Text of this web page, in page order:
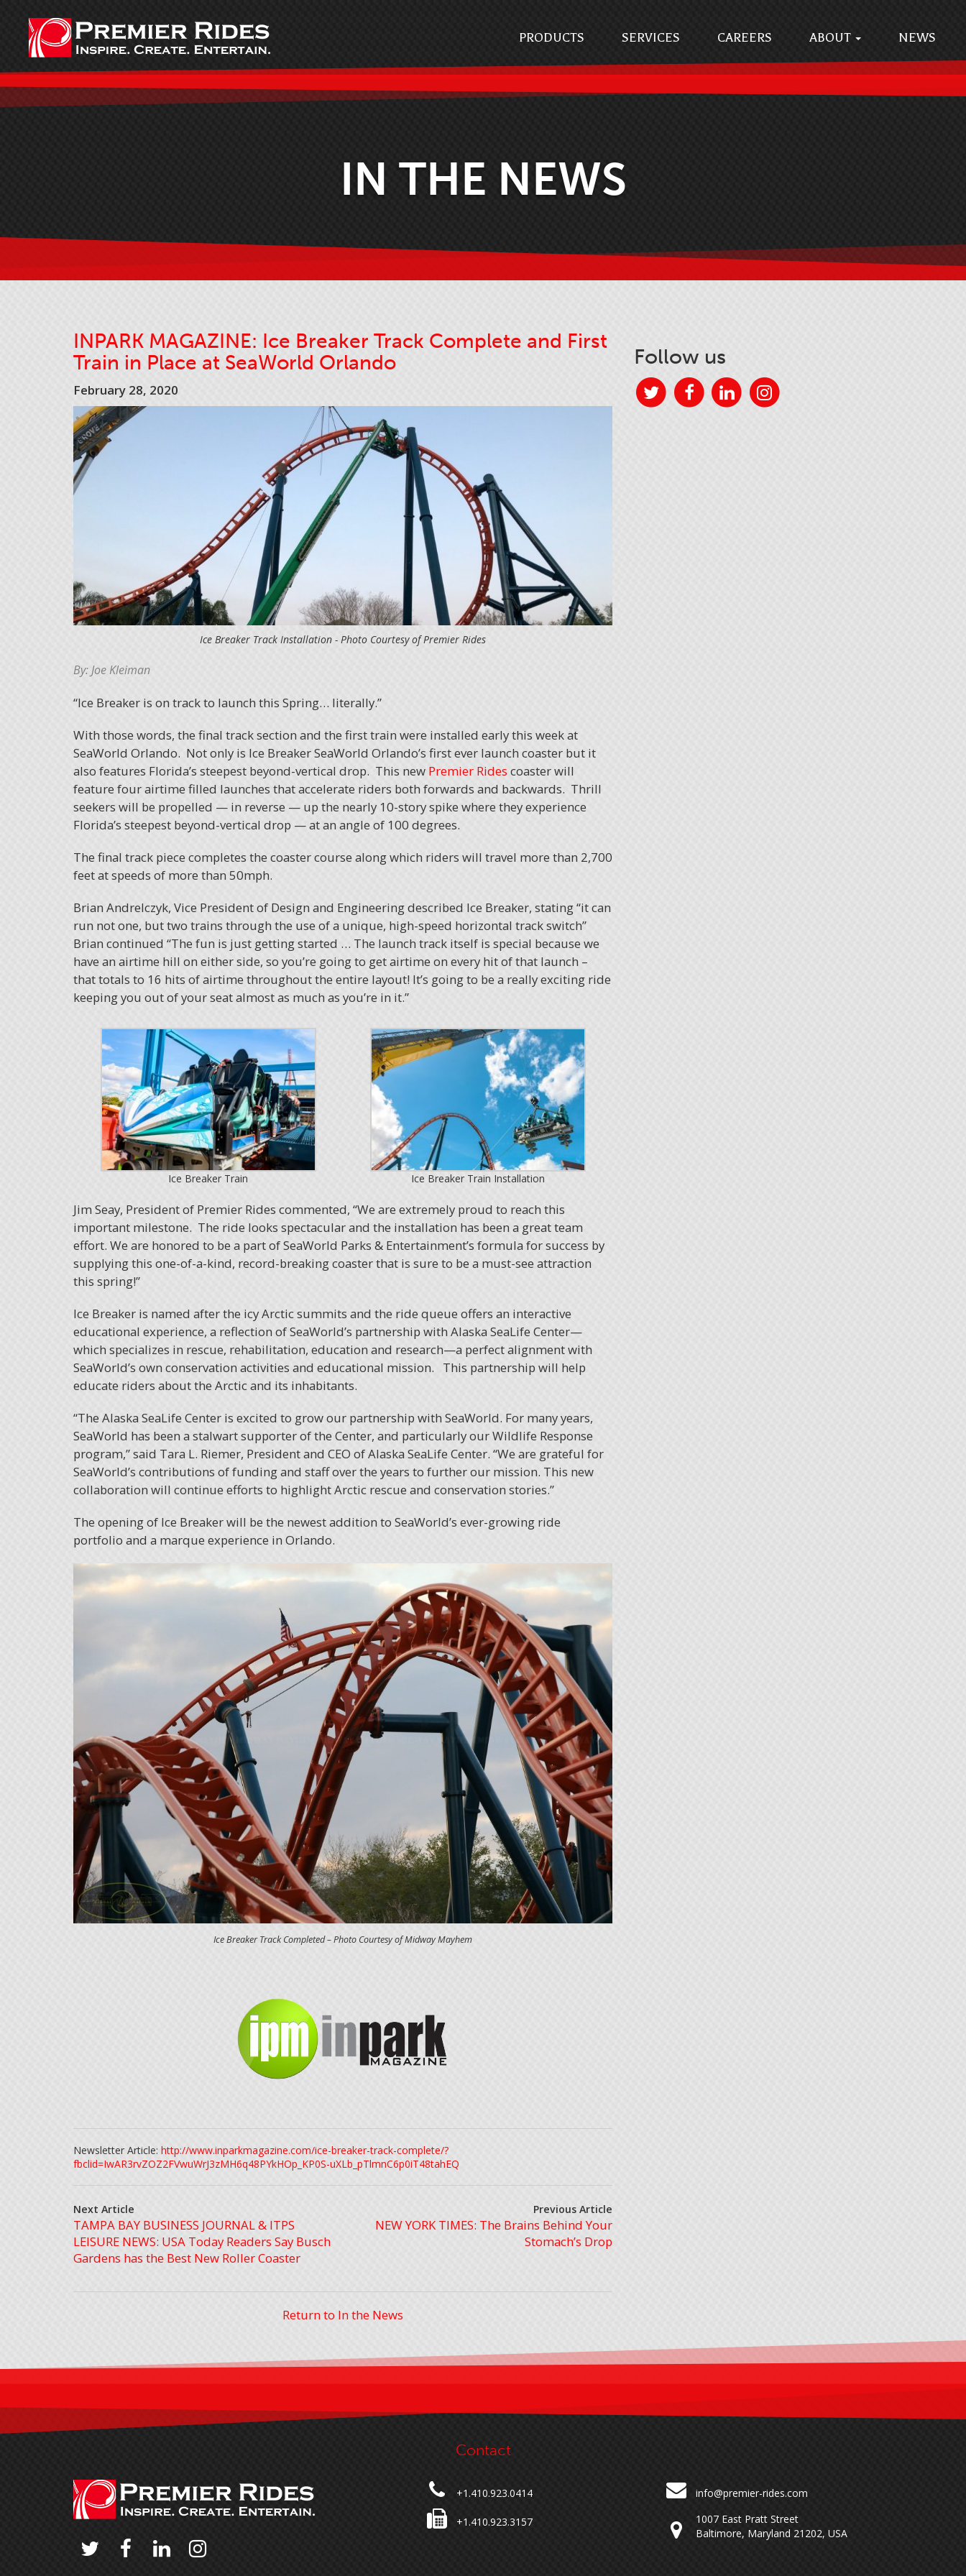
PRODUCTS SERVICES CAREERS ABOUT NEWS
IN THE NEWS
Follow us
INPARK MAGAZINE: Ice Breaker Track Complete and First
Train in Place at SeaWorld Orlando
February 28, 2020
Ice Breaker Track Installation - Photo Courtesy of Premier Rides
By: Joe Kleiman
“Ice Breaker is on track to launch this Spring… literally.”
With those words, the final track section and the first train were installed early this week at
SeaWorld Orlando. Not only is Ice Breaker SeaWorld Orlando’s first ever launch coaster but it
also features Florida’s steepest beyond-vertical drop. This new Premier Ridescoaster will
feature four airtime filled launches that accelerate riders both forwards and backwards. Thrill
seekers will be propelled — in reverse — up the nearly 10-story spike where they experience
Florida’s steepest beyond-vertical drop — at an angle of 100 degrees.
The final track piece completes the coaster course along which riders will travel more than 2,700
feet at speeds of more than 50mph.
Brian Andrelczyk, Vice President of Design and Engineering described Ice Breaker, stating “it can
run not one, but two trains through the use of a unique, high-speed horizontal track switch”
Brian continued “The fun is just getting started … The launch track itself is special because we
have an airtime hill on either side, so you’re going to get airtime on every hit of that launch –
that totals to 16 hits of airtime throughout the entire layout! It’s going to be a really exciting ride
keeping you out of your seat almost as much as you’re in it.”
Ice Breaker Train Ice Breaker Train Installation
Jim Seay, President of Premier Rides commented, “We are extremely proud to reach this
important milestone. The ride looks spectacular and the installation has been a great team
effort. We are honored to be a part of SeaWorld Parks & Entertainment’s formula for success by
supplying this one-of-a-kind, record-breaking coaster that is sure to be a must-see attraction
this spring!”
Ice Breaker is named after the icy Arctic summits and the ride queue offers an interactive
educational experience, a reflection of SeaWorld’s partnership with Alaska SeaLife Center—
which specializes in rescue, rehabilitation, education and research—a perfect alignment with
SeaWorld’s own conservation activities and educational mission. This partnership will help
educate riders about the Arctic and its inhabitants.
“The Alaska SeaLife Center is excited to grow our partnership with SeaWorld. For many years,
SeaWorld has been a stalwart supporter of the Center, and particularly our Wildlife Response
program,” said Tara L. Riemer, President and CEO of Alaska SeaLife Center. “We are grateful for
SeaWorld’s contributions of funding and staff over the years to further our mission. This new
collaboration will continue efforts to highlight Arctic rescue and conservation stories.”
The opening of Ice Breaker will be the newest addition to SeaWorld’s ever-growing ride
portfolio and a marque experience in Orlando.
Ice Breaker Track Completed – Photo Courtesy of Midway Mayhem
Newsletter Article: http://www.inparkmagazine.com/ice-breaker-track-complete/?
fbclid=IwAR3rvZOZ2FVwuWrJ3zMH6q48PYkHOp_KP0S-uXLb_pTlmnC6p0iT48tahEQ
Next Article
TAMPA BAY BUSINESS JOURNAL & ITPS
LEISURE NEWS: USA Today Readers Say Busch
Gardens has the Best New Roller Coaster
Previous Article
NEW YORK TIMES: The Brains Behind Your
Stomach’s Drop
Return to In the News
Contact
+1.410.923.0414
+1.410.923.3157
info@premier-rides.com
1007 East Pratt Street
Baltimore, Maryland 21202, USA